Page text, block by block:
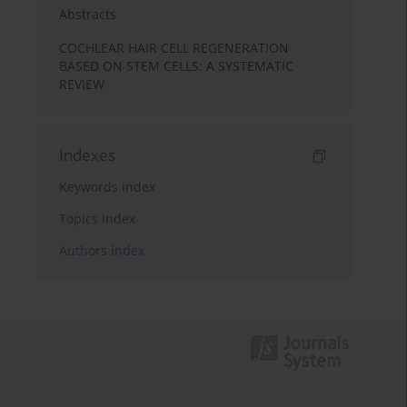
Abstracts
COCHLEAR HAIR CELL REGENERATION
BASED ON STEM CELLS: A SYSTEMATIC
REVIEW
Indexes
Keywords index
Topics index
Authors index